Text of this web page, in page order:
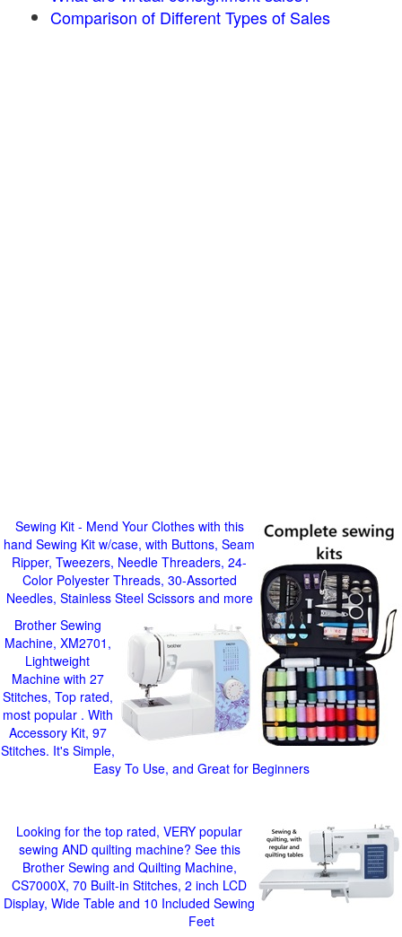
Comparison of Different Types of Sales
Sewing Kit - Mend Your Clothes with this
hand Sewing Kit w/case, with Buttons, Seam
Ripper, Tweezers, Needle Threaders, 24-
Color Polyester Threads, 30-Assorted
Needles, Stainless Steel Scissors and more
Brother Sewing
Machine, XM2701,
Lightweight
Machine with 27
Stitches, Top rated,
most popular . With
Accessory Kit, 97
Stitches. It's Simple,
Easy To Use, and Great for Beginners
Looking for the top rated, VERY popular
sewing AND quilting machine? See this
Brother Sewing and Quilting Machine,
CS7000X, 70 Built-in Stitches, 2 inch LCD
Display, Wide Table and 10 Included Sewing
Feet